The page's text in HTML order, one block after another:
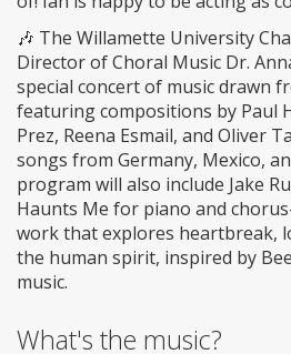
🎶 The Willamette University
Director of Choral Music Dr.
special concert of music drawn
featuring compositions by Paul
Prez, Reena Esmail, and Oliver
songs from Germany, Mexico,
program will also include Jake
Haunts Me for piano and
work that explores heartbreak,
the human spirit, inspired by
music.
What's the music?